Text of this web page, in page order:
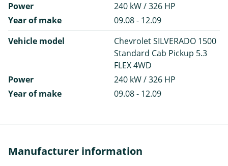
Power
240 kW / 326 HP
Year of make
09.08 - 12.09
Vehicle model
Chevrolet SILVERADO 1500
Standard Cab Pickup 5.3
FLEX 4WD
Power
240 kW / 326 HP
Year of make
09.08 - 12.09
Manufacturer information